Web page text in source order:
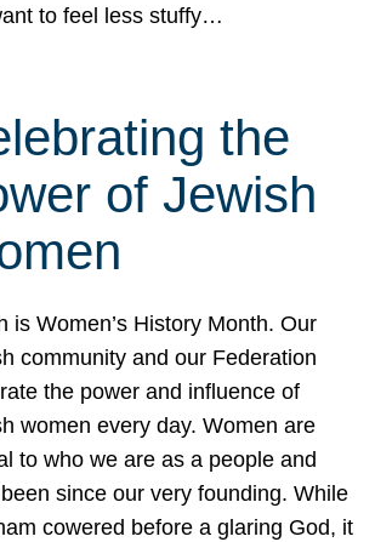
to feel less stuffy…
the
of Jewish
is Women’s History Month. Our
community and our Federation
the power and influence of
women every day. Women are
to who we are as a people and
since our very founding. While
cowered before a glaring God, it